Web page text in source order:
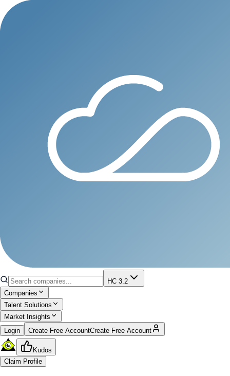
HC 3.2
Companies
Talent Solutions
Market Insights
Login
Create Free AccountCreate Free Account
Kudos
Claim Profile